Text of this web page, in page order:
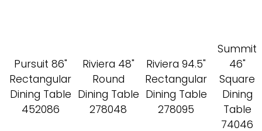
Pursuit 86"
Rectangular
Dining Table
452086
Riviera 48"
Round
Dining Table
278048
Riviera 94.5"
Rectangular
Dining Table
278095
Summit
46"
Square
Dining
Table
74046